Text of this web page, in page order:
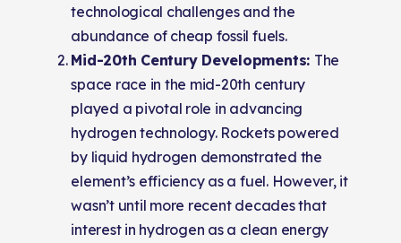
technological challenges and the
abundance of cheap fossil fuels.
Mid-20th Century Developments: The
space race in the mid-20th century
played a pivotal role in advancing
hydrogen technology. Rockets powered
by liquid hydrogen demonstrated the
element’s efficiency as a fuel. However, it
wasn’t until more recent decades that
interest in hydrogen as a clean energy